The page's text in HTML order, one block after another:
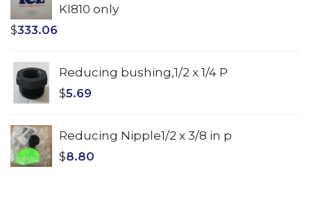
KI810 only
$333.06
Reducing bushing,1/2 x 1/4 P
$5.69
Reducing Nipple1/2 x 3/8 in p
$8.80